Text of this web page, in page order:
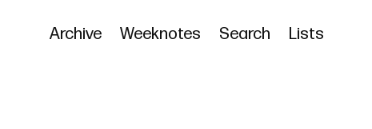
Archive Weeknotes Search Lists